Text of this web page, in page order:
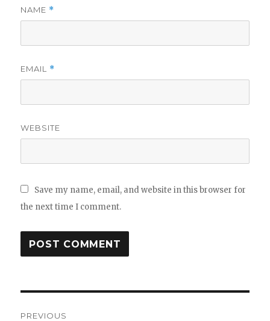
NAME *
EMAIL *
WEBSITE
Save my name, email, and website in this browser for
the next time I comment.
PREVIOUS